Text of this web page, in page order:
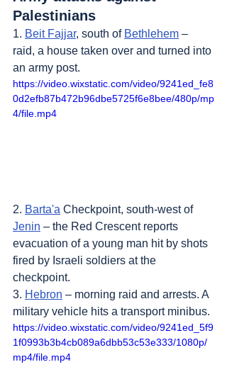
Palestinians
1. Beit Fajjar, south of Bethlehem –
raid, a house taken over and turned into
an army post.
https://video.wixstatic.com/video/9241ed_fe8
0d2efb87b472b96dbe5725f6e8bee/480p/mp
4/file.mp4
2. Barta'a Checkpoint, south-west of
Jenin – the Red Crescent reports
evacuation of a young man hit by shots
fired by Israeli soldiers at the
checkpoint.
3. Hebron – morning raid and arrests. A
military vehicle hits a transport minibus.
https://video.wixstatic.com/video/9241ed_5f9
1f0993b3b4cb089a6dbb53c53e333/1080p/
mp4/file.mp4